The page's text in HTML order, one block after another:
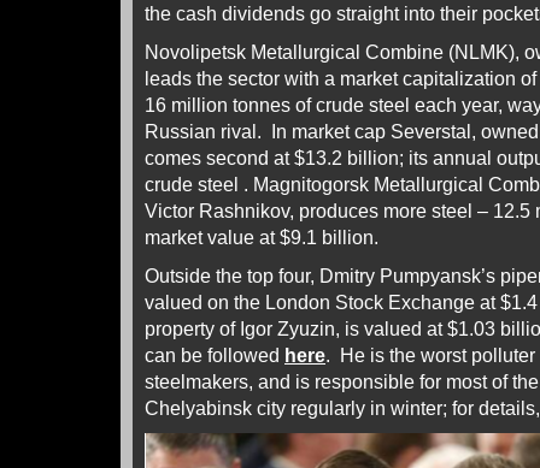
the cash dividends go straight into their
Novolipetsk Metallurgical Combine (NLMK),
leads the sector with a market capitalization
16 million tonnes of crude steel each year,
Russian rival. In market cap Severstal,
comes second at $13.2 billion; its annual
crude steel . Magnitogorsk Metallurgical
Victor Rashnikov, produces more steel –
market value at $9.1 billion.
Outside the top four, Dmitry Pumpyansk’s
valued on the London Stock Exchange at
property of Igor Zyuzin, is valued at $1.03
can be followed here. He is the worst
steelmakers, and is responsible for most of
Chelyabinsk city regularly in winter; for